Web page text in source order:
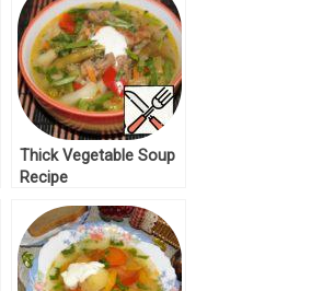
Thick Vegetable Soup
Recipe